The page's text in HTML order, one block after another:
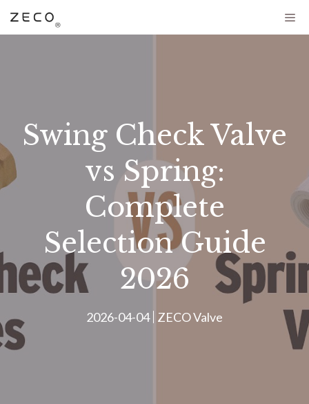
Swing Check Valve
vs Spring:
Complete
Selection Guide
2026
2026-04-04 ZECO Valve